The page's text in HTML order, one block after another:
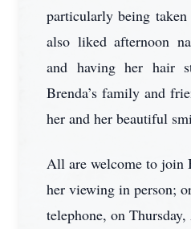
particularly being
also liked afternoon
and having her hair
Brenda’s family and
her and her beautiful
All are welcome to join
her viewing in person;
telephone, on